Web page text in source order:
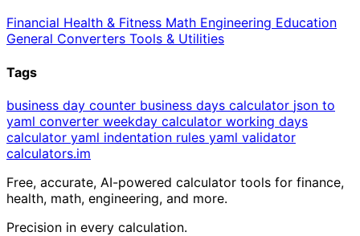
Financial Health & Fitness Math Engineering Education
General Converters Tools & Utilities
Tags
business day counter business days calculator json to
yaml converter weekday calculator working days
calculator yaml indentation rules yaml validator
calculators.im
Free, accurate, AI-powered calculator tools for finance,
health, math, engineering, and more.
Precision in every calculation.